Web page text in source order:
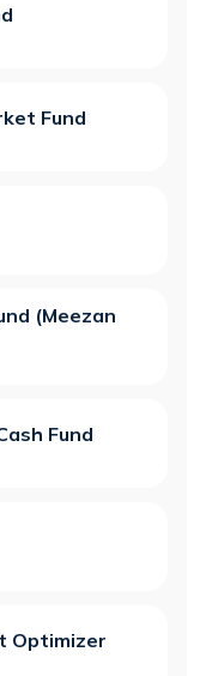
Fund
(Meezan
Fund
Optimizer